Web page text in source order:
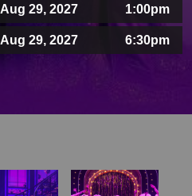
Aug 29, 2027 1:00pm
Aug 29, 2027 6:30pm